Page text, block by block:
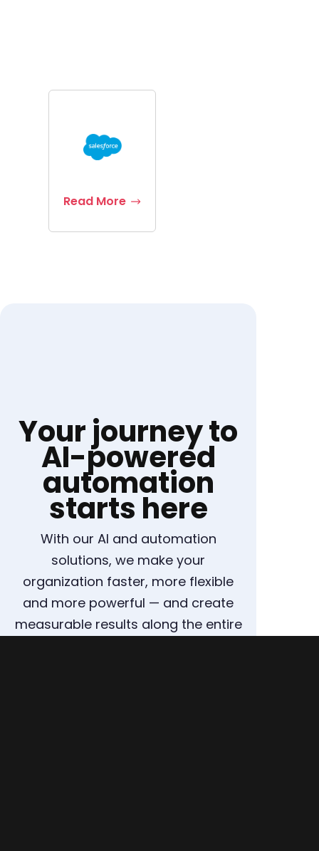
Read More
Your journey to
AI-powered
automation
starts here
With our AI and automation
solutions, we make your
organization faster, more flexible
and more powerful — and create
measurable results along the entire